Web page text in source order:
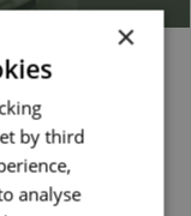
×
by third
analyse